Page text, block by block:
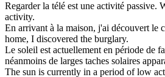
Regarder la télé est une activité passive.
activity.
En arrivant à la maison, j'ai découvert le
home, I discovered the burglary.
Le soleil est actuellement en période de
néanmoins de larges taches solaires
The sun is currently in a period of low